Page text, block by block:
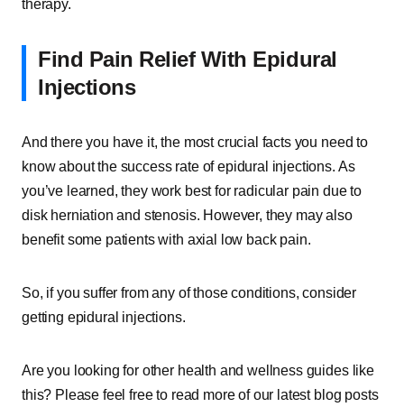
therapy.
Find Pain Relief With Epidural
Injections
And there you have it, the most crucial facts you need to
know about the success rate of epidural injections. As
you’ve learned, they work best for radicular pain due to
disk herniation and stenosis. However, they may also
benefit some patients with axial low back pain.
So, if you suffer from any of those conditions, consider
getting epidural injections.
Are you looking for other health and wellness guides like
this? Please feel free to read more of our latest blog posts